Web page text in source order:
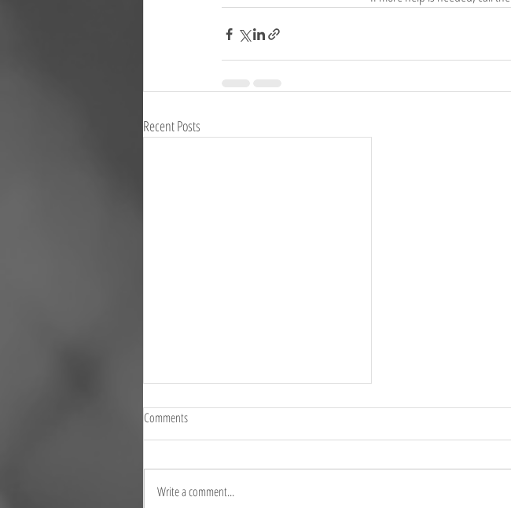
Recent Posts
Where is your record 14b?
Comments
Write a comment...